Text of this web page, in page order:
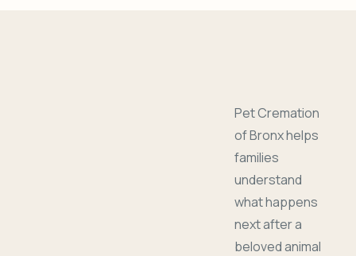
Pet Cremation
of Bronx helps
families
understand
what happens
next after a
beloved animal